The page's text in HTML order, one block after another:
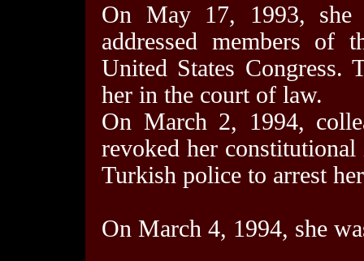
On May 17, 1993, she
addressed members of
United States Congress.
her in the court of law.
On March 2, 1994,
revoked her
Turkish police to arrest
On March 4, 1994, she